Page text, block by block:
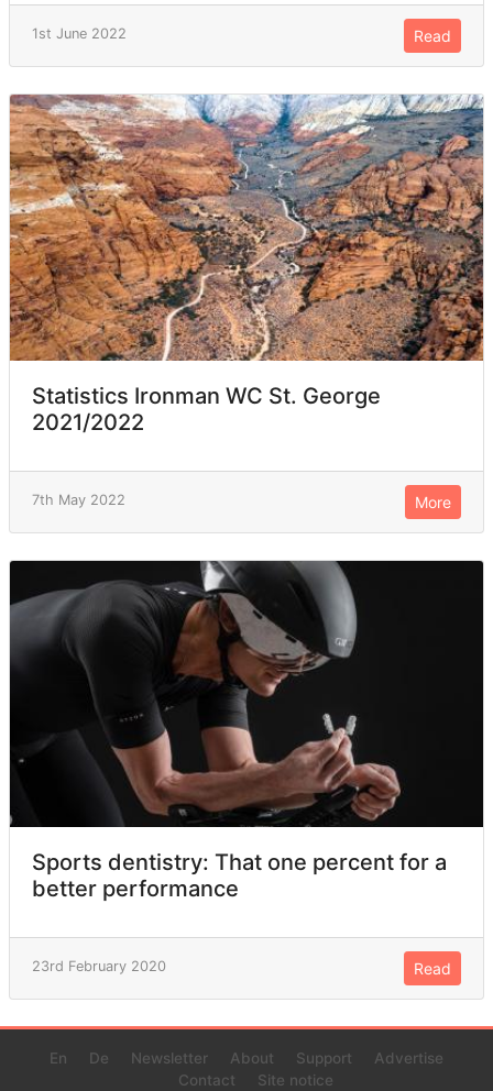
1st June 2022 Read
Statistics Ironman WC St. George
2021/2022
7th May 2022 More
Sports dentistry: That one percent for a
better performance
23rd February 2020 Read
En De Newsletter About Support
Advertise
Contact
Site notice